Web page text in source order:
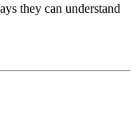
they can understand